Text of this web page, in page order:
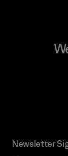
Newsletter